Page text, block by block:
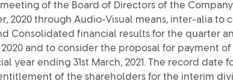
of the Board of Directors of the
2020 through Audio-Visual means, inter-alia to
Consolidated financial results for the quarter
and to consider the proposal for payment
year ending 31st March, 2021. The record date
of the shareholders for the interim